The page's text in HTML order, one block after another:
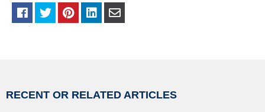
RECENT OR RELATED ARTICLES